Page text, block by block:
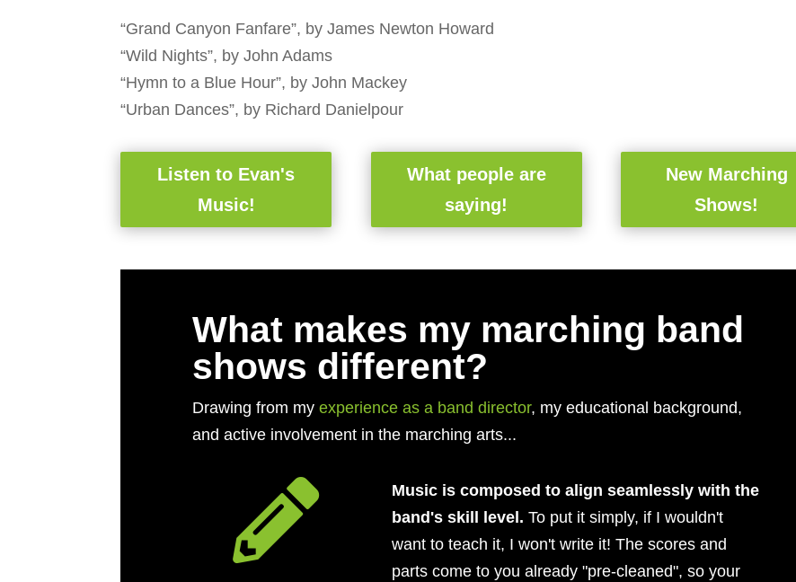
“Grand Canyon Fanfare”, by James Newton Howard
“Wild Nights”, by John Adams
“Hymn to a Blue Hour”, by John Mackey
“Urban Dances”, by Richard Danielpour
Listen to Evan's
Music!
What people are
saying!
New Marching
Shows!
What makes my marching band
shows different?
Drawing from my experience as a band director, my educational background,
and active involvement in the marching arts...

Music is composed to align seamlessly with the
band's skill level. To put it simply, if I wouldn't
want to teach it, I won't write it! The scores and
parts come to you already "pre-cleaned", so your